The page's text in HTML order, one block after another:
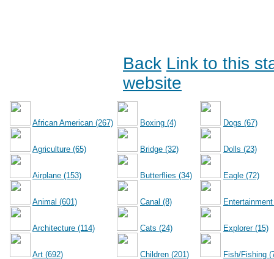
Back Link to this
website
African American (267)
Agriculture (65)
Airplane (153)
Animal (601)
Architecture (114)
Art (692)
Boxing (4)
Bridge (32)
Butterflies (34)
Canal (8)
Cats (24)
Children (201)
Dogs (67)
Dolls (23)
Eagle (72)
Explorer (15)
Fish/Fishing